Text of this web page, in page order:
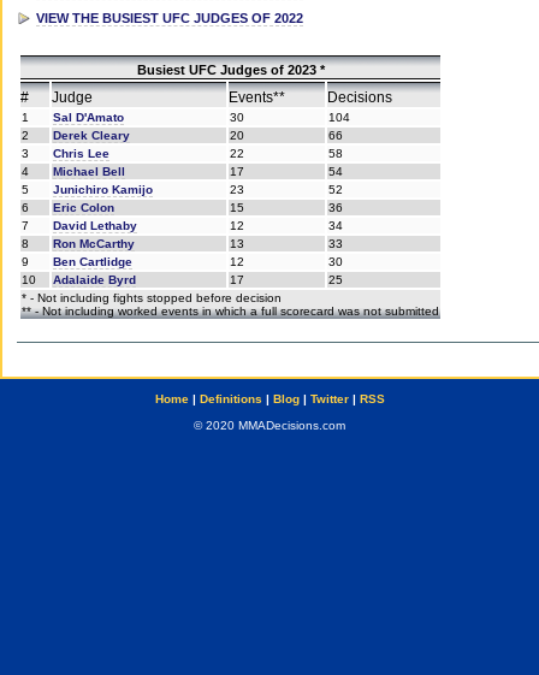
VIEW THE BUSIEST UFC JUDGES OF 2022
Busiest UFC Judges of 2023 *
# Judge Events** Decisions
1 Sal D'Amato 30
104
2
Derek Cleary 20
66
3
Chris Lee 22
58
4
Michael Bell 17
54
5
Junichiro Kamijo 23
52
6
Eric Colon 15
36
7
David Lethaby 12
34
8
Ron McCarthy 13
33
9
Ben Cartlidge 12
30
10
Adalaide Byrd 17
25
* - Not including fights stopped before decision
** - Not including worked events in which a full scorecard was not submitted
Home| Definitions | Blog| Twitter| RSS
© 2020 MMADecisions.com